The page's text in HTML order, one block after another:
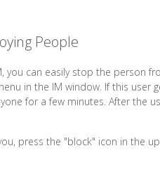
People
you can easily stop the person
in the IM window. If this
for a few minutes. After the
press the "block" icon in the